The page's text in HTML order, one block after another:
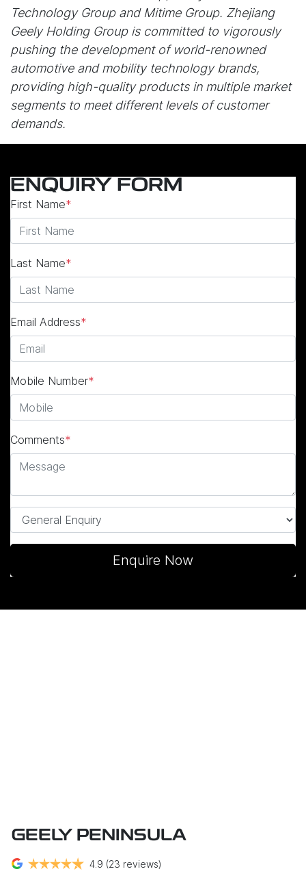
Technology Group and Mitime Group. Zhejiang
Geely Holding Group is committed to vigorously
pushing the development of world-renowned
automotive and mobility technology brands,
providing high-quality products in multiple market
segments to meet different levels of customer
demands.
ENQUIRY FORM
First Name*
Last Name*
Email Address*
Mobile Number*
Comments*
Enquire Now
GEELY PENINSULA
4.9 (23 reviews)